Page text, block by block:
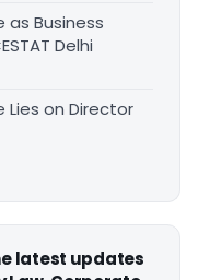
Business
Delhi
Lies on Director
latest updates